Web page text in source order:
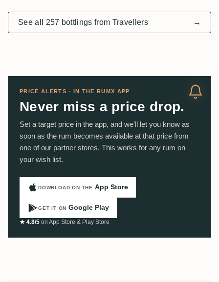
See all 257 bottlings from Travellers →
PRICE ALERTS · IN THE RUMX APP
Never miss a price drop.
Set a target price in the app, and we'll let you know as
soon as the rum becomes available at that price from
one of our partner stores. This works for any rum on
your wish list.
DOWNLOAD ON THE App Store
GET IT ON Google Play
★ 4.8/5 on App Store & Play Store